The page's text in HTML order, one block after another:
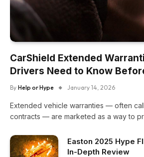
CarShield Extended
Drivers Need to Know
By Help or Hype January 14, 2026
Extended vehicle warranties — often
contracts — are marketed as a way to
Easton 2025 Hype
In-Depth Review